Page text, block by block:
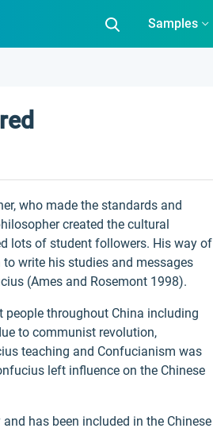
Samples
who made the standards and
created the cultural
lots of student followers. His way of
write his studies and messages
(Ames and Rosemont 1998).
people throughout China including
to communist revolution,
teaching and Confucianism was
left influence on the Chinese
has been included in the Chinese